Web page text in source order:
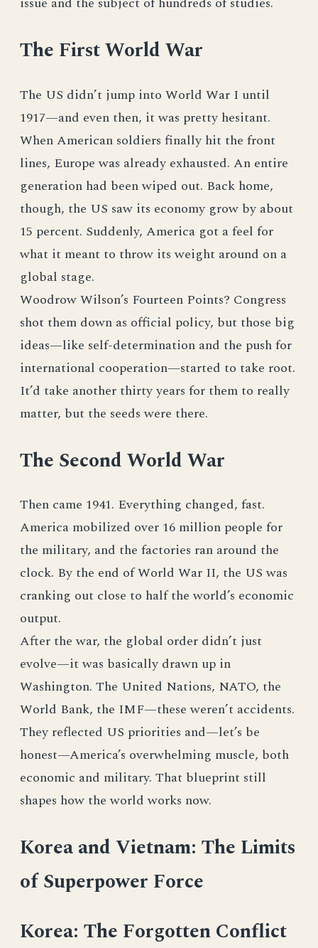
The First World War
The US didn’t jump into World War I until
1917—and even then, it was pretty hesitant.
When American soldiers finally hit the front
lines, Europe was already exhausted. An entire
generation had been wiped out. Back home,
though, the US saw its economy grow by about
15 percent. Suddenly, America got a feel for
what it meant to throw its weight around on a
global stage.
Woodrow Wilson’s Fourteen Points? Congress
shot them down as official policy, but those big
ideas—like self-determination and the push for
international cooperation—started to take root.
It’d take another thirty years for them to really
matter, but the seeds were there.
The Second World War
Then came 1941. Everything changed, fast.
America mobilized over 16 million people for
the military, and the factories ran around the
clock. By the end of World War II, the US was
cranking out close to half the world’s economic
output.
After the war, the global order didn’t just
evolve—it was basically drawn up in
Washington. The United Nations, NATO, the
World Bank, the IMF—these weren’t accidents.
They reflected US priorities and—let’s be
honest—America’s overwhelming muscle, both
economic and military. That blueprint still
shapes how the world works now.
Korea and Vietnam: The Limits
of Superpower Force
Korea: The Forgotten Conflict